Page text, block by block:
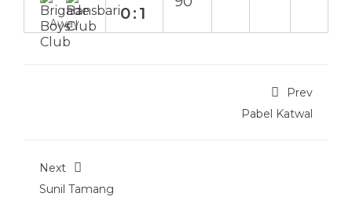
Away
0:1
Prev
Pabel Katwal
Next
Sunil Tamang